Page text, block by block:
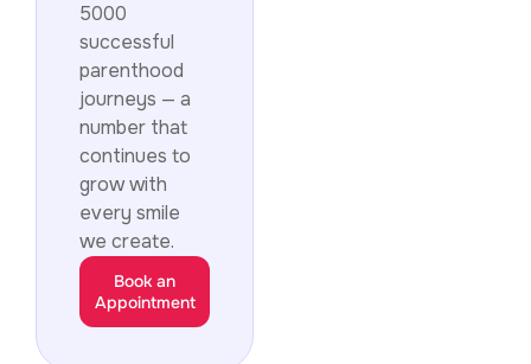
5000
successful
parenthood
journeys — a
number that
continues to
grow with
every smile
we create.
Book an
Appointment